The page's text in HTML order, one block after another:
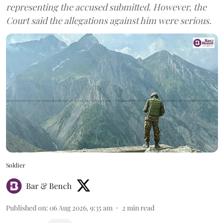
representing the accused submitted. However, the
Court said the allegations against him were serious.
Soldier
Bar & Bench
Published on: 06 Aug 2026, 9:35 am 2 min read